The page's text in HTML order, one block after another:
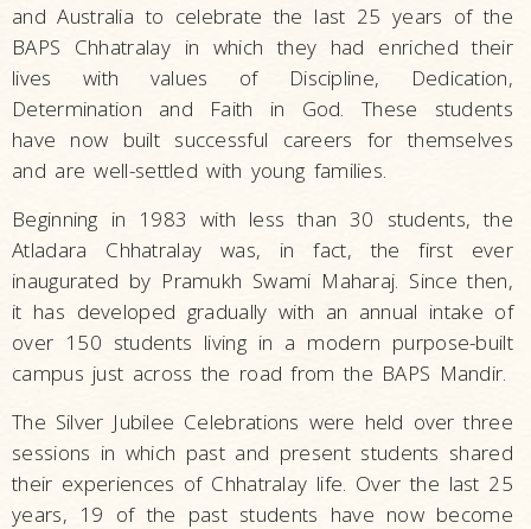
and Australia to celebrate the last 25 years of the
BAPS Chhatralay in which they had enriched their
lives with values of Discipline, Dedication,
Determination and Faith in God. These students
have now built successful careers for themselves
and are well-settled with young families.
Beginning in 1983 with less than 30 students, the
Atladara Chhatralay was, in fact, the first ever
inaugurated by Pramukh Swami Maharaj. Since then,
it has developed gradually with an annual intake of
over 150 students living in a modern purpose-built
campus just across the road from the BAPS Mandir.
The Silver Jubilee Celebrations were held over three
sessions in which past and present students shared
their experiences of Chhatralay life. Over the last 25
years, 19 of the past students have now become